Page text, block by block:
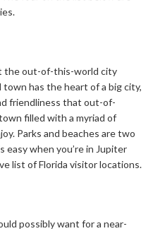
the out-of-this-world city
town has the heart of a big city,
friendliness that out-of-
filled with a myriad of
Parks and beaches are two
when you’re in Jupiter
list of Florida visitor locations.
possibly want for a near-